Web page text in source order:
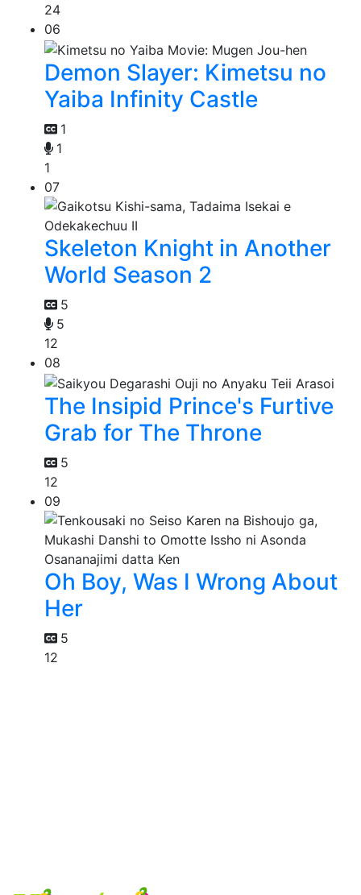
24
06
Demon Slayer: Kimetsu no
Yaiba Infinity Castle
1
1
1
07
Skeleton Knight in Another
World Season 2
5
5
12
08
The Insipid Prince's Furtive
Grab for The Throne
5
12
09
Oh Boy, Was I Wrong About
Her
5
12